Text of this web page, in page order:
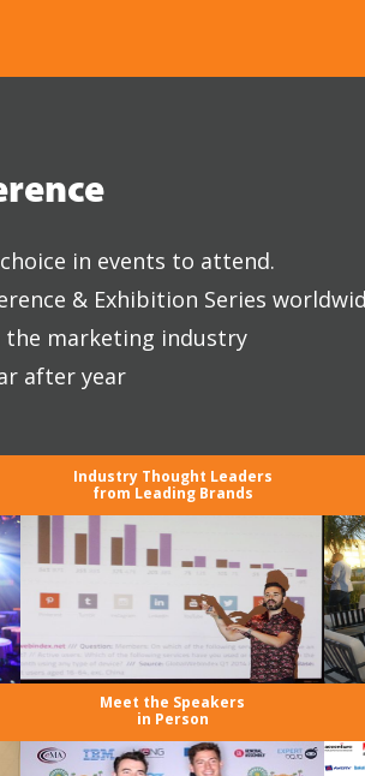
in events to attend.
& Exhibition Series
the marketing industry
after year
Industry Thought Leaders
from Leading Brands
Meet the Speakers
in Person